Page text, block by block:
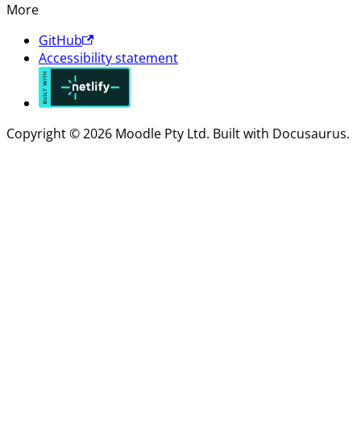
More
GitHub
Accessibility statement
Copyright © 2026 Moodle Pty Ltd. Built with Docusaurus.